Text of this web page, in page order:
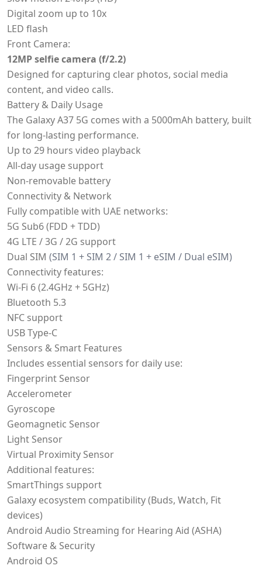
Digital zoom up to 10x
LED flash
Front Camera:
12MP selfie camera (f/2.2)
Designed for capturing clear photos, social media
content, and video calls.
Battery & Daily Usage
The Galaxy A37 5G comes with a 5000mAh battery, built
for long-lasting performance.
Up to 29 hours video playback
All-day usage support
Non-removable battery
Connectivity & Network
Fully compatible with UAE networks:
5G Sub6 (FDD + TDD)
4G LTE / 3G / 2G support
Dual SIM (SIM 1 + SIM 2 / SIM 1 + eSIM / Dual eSIM)
Connectivity features:
Wi-Fi 6 (2.4GHz + 5GHz)
Bluetooth 5.3
NFC support
USB Type-C
Sensors & Smart Features
Includes essential sensors for daily use:
Fingerprint Sensor
Accelerometer
Gyroscope
Geomagnetic Sensor
Light Sensor
Virtual Proximity Sensor
Additional features:
SmartThings support
Galaxy ecosystem compatibility (Buds, Watch, Fit
devices)
Android Audio Streaming for Hearing Aid (ASHA)
Software & Security
Android OS